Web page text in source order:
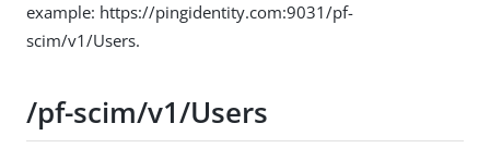
example: https://pingidentity.com:9031/pf-
scim/v1/Users.
/pf-scim/v1/Users